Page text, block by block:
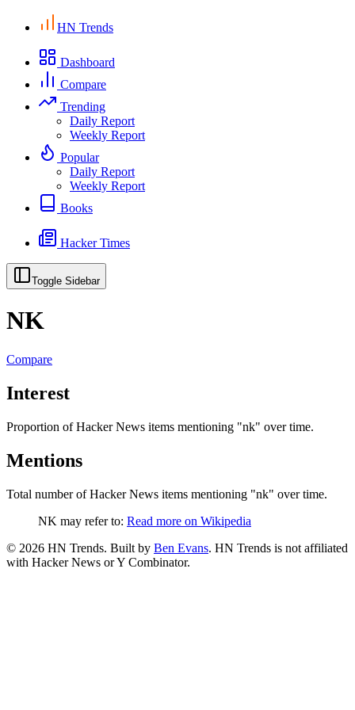
HN Trends
Dashboard
Compare
Trending
Daily Report
Weekly Report
Popular
Daily Report
Weekly Report
Books
Hacker Times
Toggle Sidebar
NK
Compare
Interest
Proportion of Hacker News items mentioning "nk" over time.
Mentions
Total number of Hacker News items mentioning "nk" over time.
NK may refer to: Read more on Wikipedia
© 2026 HN Trends. Built by Ben Evans. HN Trends is not affiliated
with Hacker News or Y Combinator.